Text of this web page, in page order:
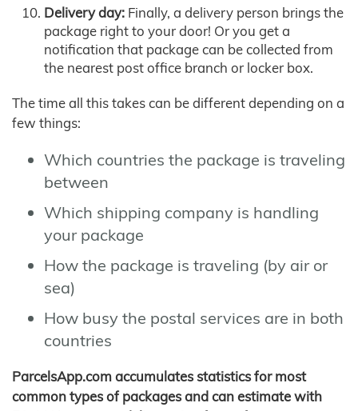
Delivery day: Finally, a delivery person brings the
package right to your door! Or you get a
notification that package can be collected from
the nearest post office branch or locker box.
The time all this takes can be different depending on a
few things:
Which countries the package is traveling
between
Which shipping company is handling
your package
How the package is traveling (by air or
sea)
How busy the postal services are in both
countries
ParcelsApp.com accumulates statistics for most
common types of packages and can estimate with